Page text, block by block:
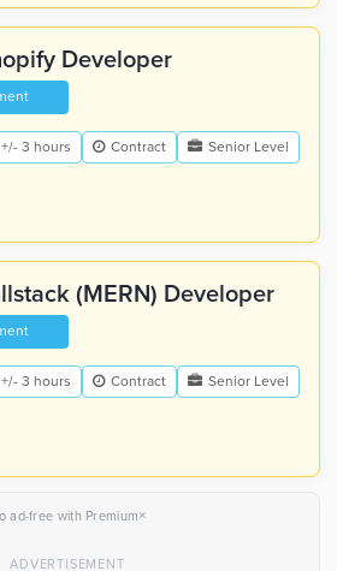
Developer
+/- 3 hours Contract Senior Level
(MERN) Developer
+/- 3 hours Contract Senior Level
ad-free with Premium×